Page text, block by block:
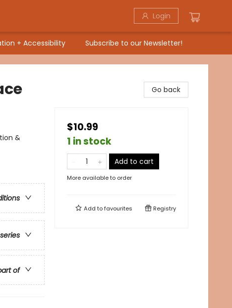
Login
+ Accessibility Subscribe to our Newsletter!
&
of
Go back
$10.99
1 in stock
Add to cart
More available to order
Add tofavourites Registry